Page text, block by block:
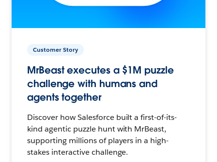
Customer Story
MrBeast executes a $1M puzzle
challenge with humans and
agents together
Discover how Salesforce built a first-of-its-
kind agentic puzzle hunt with MrBeast,
supporting millions of players in a high-
stakes interactive challenge.